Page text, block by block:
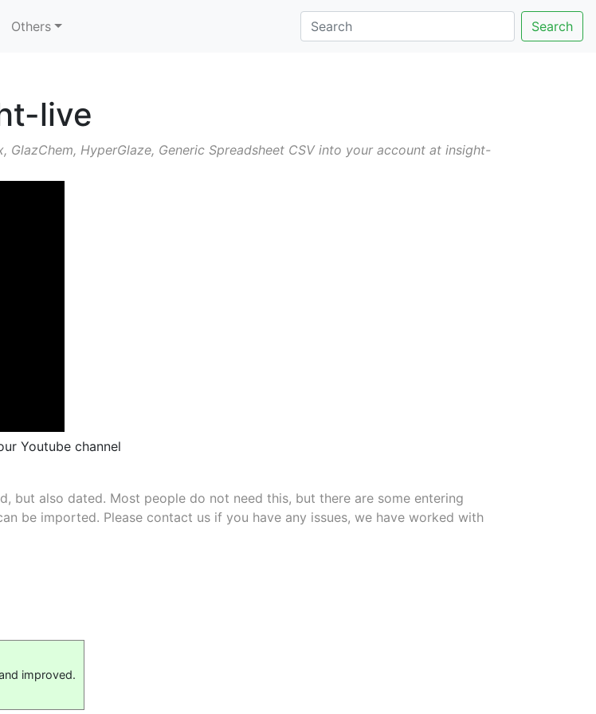
Others Search
live
HyperGlaze, Generic Spreadsheet CSV into your account at insight-
Youtube channel
also dated. Most people do not need this, but there are some entering
be imported. Please contact us if you have any issues, we have worked with
improved.